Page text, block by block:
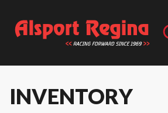
INVENTORY